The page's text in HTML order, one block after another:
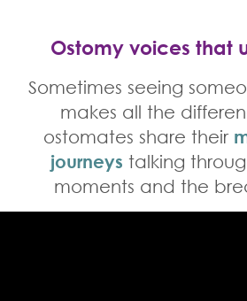
Ostomy voices that
Sometimes seeing
makes all the
ostomates share their
journeys talking
moments and the